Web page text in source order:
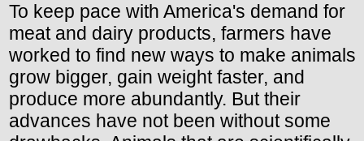
To keep pace with America's demand for
meat and dairy products, farmers have
worked to find new ways to make animals
grow bigger, gain weight faster, and
produce more abundantly. But their
advances have not been without some